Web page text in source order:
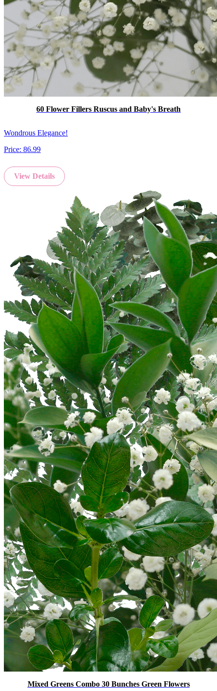
60 Flower Fillers Ruscus and Baby's Breath
Wondrous Elegance!
Price: 86.99
View Details
Mixed Greens Combo 30 Bunches Green Flowers